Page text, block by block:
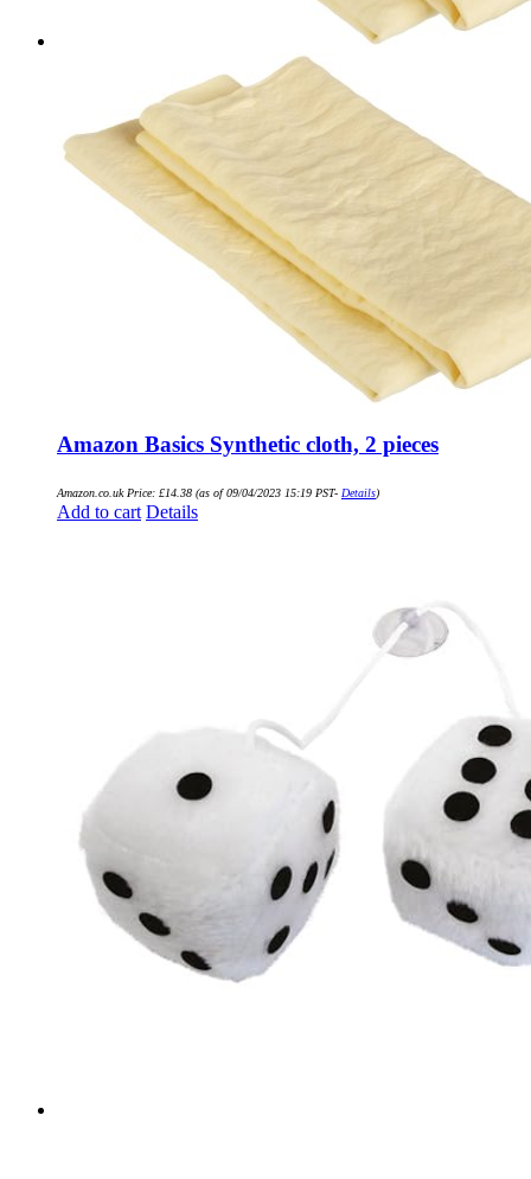
Amazon Basics Synthetic cloth, 2 pieces
Amazon.co.uk Price: £14.38 (as of 09/04/2023 15:19 PST- Details)
Add to cart Details